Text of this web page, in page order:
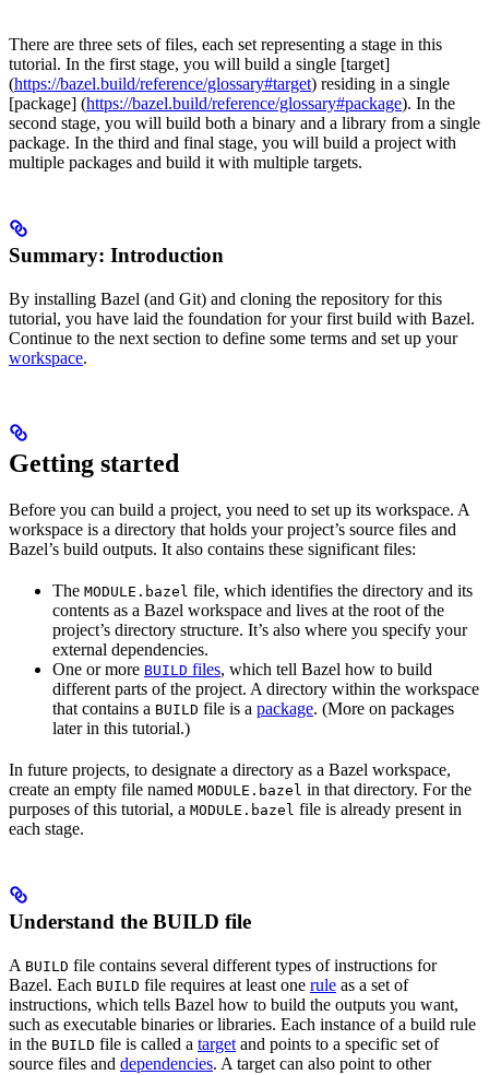
There are three sets of files, each set representing a stage in this
tutorial. In the first stage, you will build a single [target]
(https://bazel.build/reference/glossary#target) residing in a single
[package] (https://bazel.build/reference/glossary#package). In the
second stage, you will build both a binary and a library from a single
package. In the third and final stage, you will build a project with
multiple packages and build it with multiple targets.
Summary: Introduction
By installing Bazel (and Git) and cloning the repository for this
tutorial, you have laid the foundation for your first build with Bazel.
Continue to the next section to define some terms and set up your
workspace.
Getting started
Before you can build a project, you need to set up its workspace. A
workspace is a directory that holds your project’s source files and
Bazel’s build outputs. It also contains these significant files:
The MODULE.bazel file, which identifies the directory and its
contents as a Bazel workspace and lives at the root of the
project’s directory structure. It’s also where you specify your
external dependencies.
One or more BUILD files, which tell Bazel how to build
different parts of the project. A directory within the workspace
that contains a BUILD file is a package. (More on packages
later in this tutorial.)
In future projects, to designate a directory as a Bazel workspace,
create an empty file named MODULE.bazel in that directory. For the
purposes of this tutorial, a MODULE.bazel file is already present in
each stage.
Understand the BUILD file
A BUILD file contains several different types of instructions for
Bazel. Each BUILD file requires at least one rule as a set of
instructions, which tells Bazel how to build the outputs you want,
such as executable binaries or libraries. Each instance of a build rule
in the BUILD file is called a target and points to a specific set of
source files and dependencies. A target can also point to other